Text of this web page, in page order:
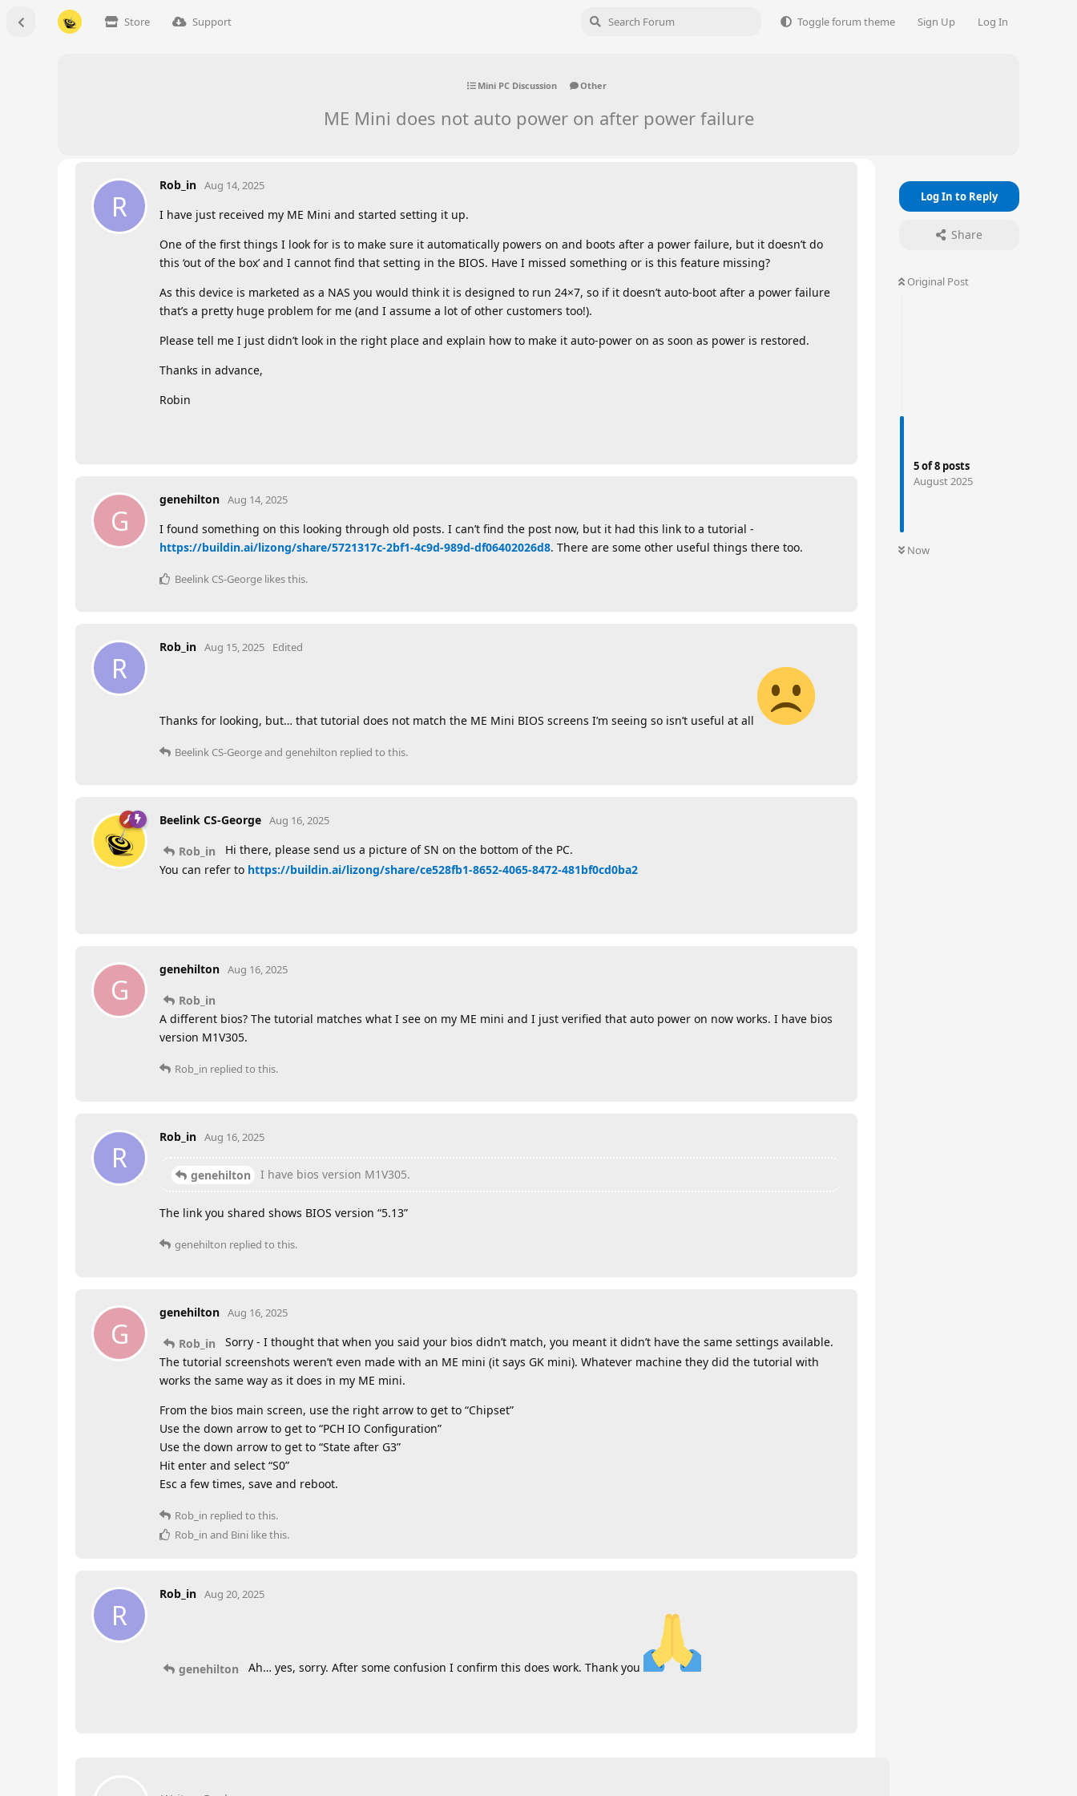
Store Support Toggle forum theme Sign Up Log In
Mini PC Discussion Other
ME Mini does not auto power on after power failure
Log In to Reply
Share
Original Post
5of8 posts
August 2025
Now
R
Rob_in Aug 14, 2025
I have just received my ME Mini and started setting it up.
One of the first things I look for is to make sure it automatically powers on and boots after a power failure, but it doesn’t do
this ‘out of the box’ and I cannot find that setting in the BIOS. Have I missed something or is this feature missing?
As this device is marketed as a NAS you would think it is designed to run 24×7, so if it doesn’t auto-boot after a power failure
that’s a pretty huge problem for me (and I assume a lot of other customers too!).
Please tell me I just didn’t look in the right place and explain how to make it auto-power on as soon as power is restored.
Thanks in advance,
Robin
G
genehilton Aug 14, 2025
I found something on this looking through old posts. I can’t find the post now, but it had this link to a tutorial -
https://buildin.ai/lizong/share/5721317c-2bf1-4c9d-989d-df06402026d8. There are some other useful things there too.
Beelink CS-George likes this.
R
Rob_in Aug 15, 2025 Edited
Thanks for looking, but… that tutorial does not match the ME Mini BIOS screens I’m seeing so isn’t useful at all
Beelink CS-Georgeand genehilton replied to this.
Beelink CS-George Aug 16, 2025
Rob_in
Hi there, please send us a picture of SN on the bottom of the PC.
You can refer to https://buildin.ai/lizong/share/ce528fb1-8652-4065-8472-481bf0cd0ba2
G
genehilton Aug 16, 2025
Rob_in
A different bios? The tutorial matches what I see on my ME mini and I just verified that auto power on now works. I have bios
version M1V305.
Rob_in replied to this.
R
Rob_in Aug 16, 2025
genehilton I have bios version M1V305.
The link you shared shows BIOS version “5.13”
genehilton replied to this.
G
genehilton Aug 16, 2025
Rob_in
Sorry - I thought that when you said your bios didn’t match, you meant it didn’t have the same settings available.
The tutorial screenshots weren’t even made with an ME mini (it says GK mini). Whatever machine they did the tutorial with
works the same way as it does in my ME mini.
From the bios main screen, use the right arrow to get to “Chipset”
Use the down arrow to get to “PCH IO Configuration”
Use the down arrow to get to “State after G3”
Hit enter and select “S0”
Esc a few times, save and reboot.
Rob_in replied to this.
Rob_in and Bini like this.
R
Rob_in Aug 20, 2025
genehilton Ah… yes, sorry. After some confusion I confirm this does work. Thank you